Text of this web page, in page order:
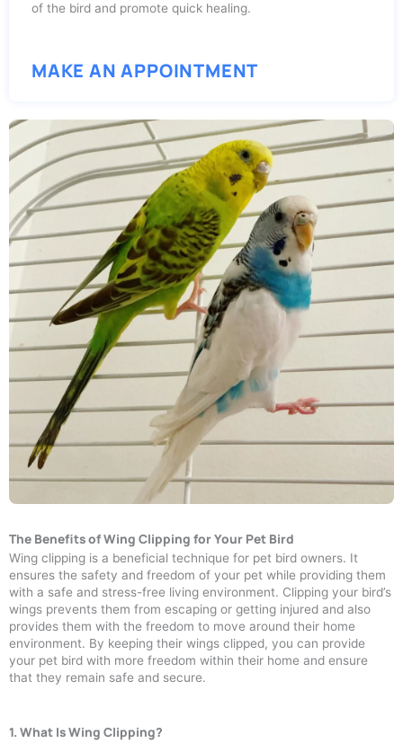
of the bird and promote quick healing.
MAKE AN APPOINTMENT
The Benefits of Wing Clipping for Your Pet Bird
Wing clipping is a beneficial technique for pet bird owners. It
ensures the safety and freedom of your pet while providing them
with a safe and stress-free living environment. Clipping your bird’s
wings prevents them from escaping or getting injured and also
provides them with the freedom to move around their home
environment. By keeping their wings clipped, you can provide
your pet bird with more freedom within their home and ensure
that they remain safe and secure.
1. What Is Wing Clipping?